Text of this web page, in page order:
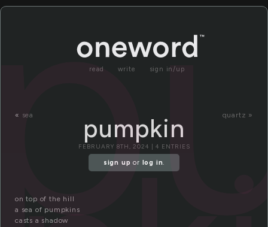
read write sign in/up
« sea quartz »
pumpkin
FEBRUARY 8TH, 2024 | 4 ENTRIES
sign up or log in.
on top of the hill
a sea of pumpkins
casts a shadow